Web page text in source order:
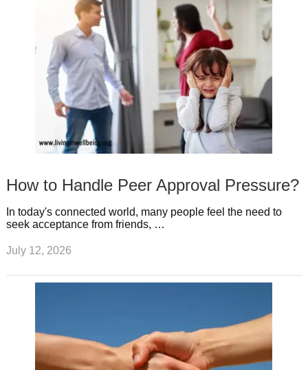
How to Handle Peer Approval Pressure?
In today's connected world, many people feel the need to
seek acceptance from friends, …
July 12, 2026